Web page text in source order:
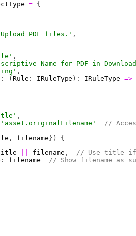
= {
PDF files.' ,
,
Name for PDF in
,
: ( Rule : IRuleType ): IRuleType =>
,
'asset.originalFilename'
//
, filename }) {
filename , // Use title if
: filename
// Show filename as